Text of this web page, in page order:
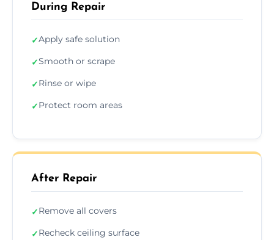
During Repair
✓Apply safe solution
✓Smooth or scrape
✓Rinse or wipe
✓Protect room areas
After Repair
✓Remove all covers
✓Recheck ceiling surface